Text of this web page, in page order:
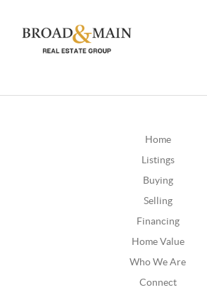
Home
Listings
Buying
Selling
Financing
Home Value
Who We Are
Connect